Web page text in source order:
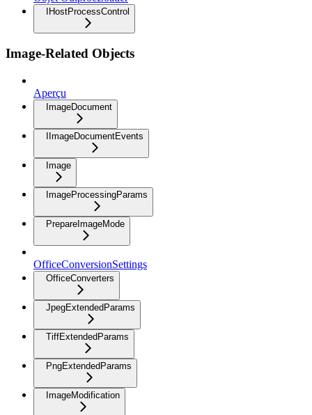
IHostProcessControl
Image-Related Objects
Aperçu
ImageDocument
IImageDocumentEvents
Image
ImageProcessingParams
PrepareImageMode
OfficeConversionSettings
OfficeConverters
JpegExtendedParams
TiffExtendedParams
PngExtendedParams
ImageModification